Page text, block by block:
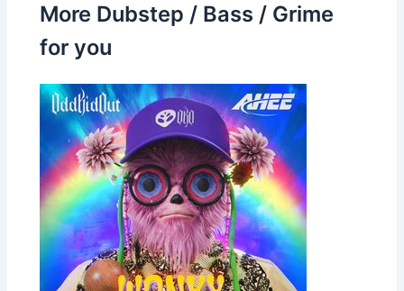
More Dubstep / Bass / Grime
for you